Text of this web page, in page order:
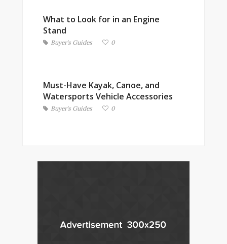
What to Look for in an Engine
Stand
Buyer's Guides 0
Must-Have Kayak, Canoe, and
Watersports Vehicle Accessories
Buyer's Guides 0